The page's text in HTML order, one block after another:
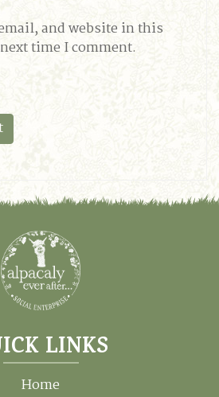
and website in this
time I comment.
LINKS
Home